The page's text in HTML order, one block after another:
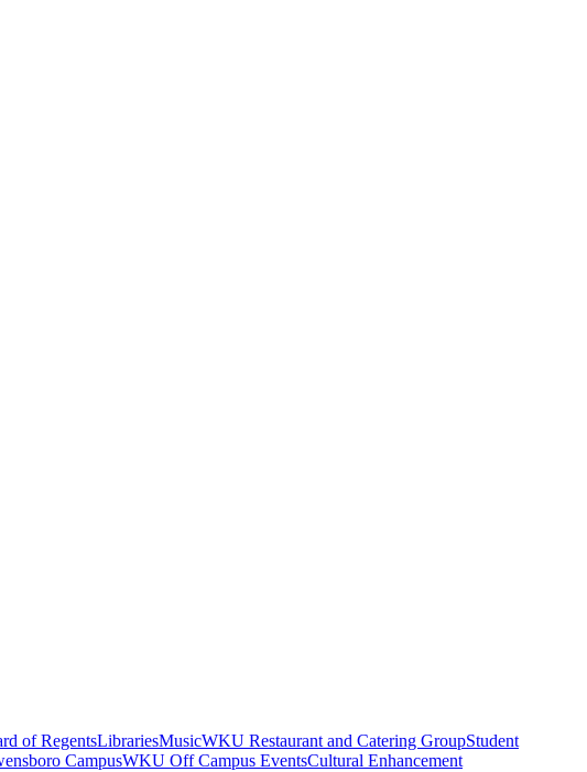
of RegentsLibrariesMusicWKU Restaurant and Catering GroupStudent
CampusWKU Off Campus EventsCultural Enhancement